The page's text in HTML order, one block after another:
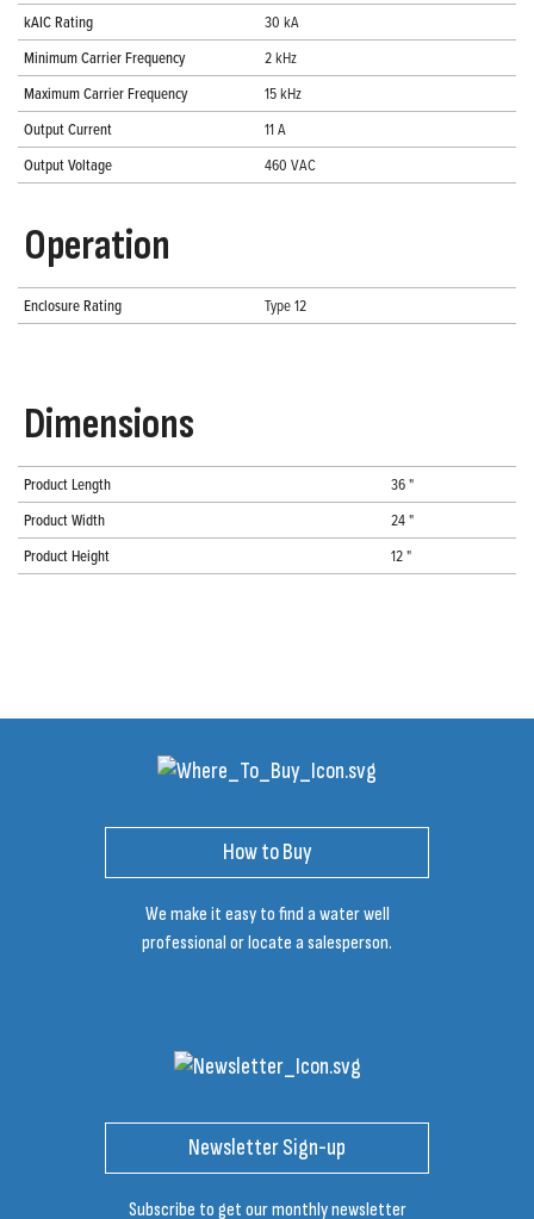
kAIC Rating
30 kA
Minimum Carrier Frequency
2 kHz
Maximum Carrier Frequency
15 kHz
Output Current
11 A
Output Voltage
460 VAC
Operation
Enclosure Rating Type 12
Dimensions
Product Length
36 "
Product Width
24 "
Product Height
12 "
How to Buy
We make it easy to find a water well
professional or locate a salesperson.
Newsletter Sign-up
Subscribe to get our monthly newsletter